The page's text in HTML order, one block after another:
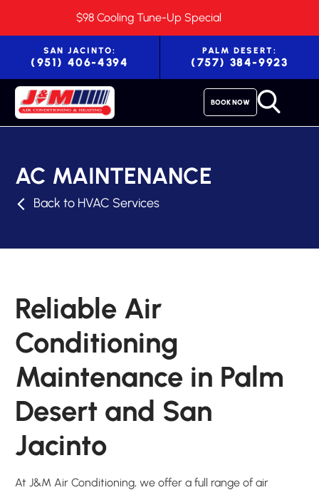
$98 Cooling Tune-Up Special
SAN JACINTO:
(951) 406-4394
PALM DESERT:
(757) 384-9923
BOOK NOW
AC MAINTENANCE
Back to HVAC Services
Reliable Air
Conditioning
Maintenance in Palm
Desert and San
Jacinto
At J&M Air Conditioning, we offer a full range of air